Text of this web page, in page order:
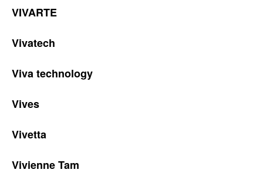
VIVARTE
Vivatech
Viva technology
Vives
Vivetta
Vivienne Tam